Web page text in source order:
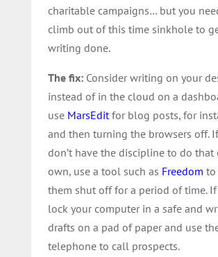
charitable campaigns… but you
climb out of this time sinkhole to
writing done.
The fix:Consider writing on your
instead of in the cloud on a
use MarsEditfor blog posts, for
and then turning the browsers off.
don’t have the discipline to do that
own, use a tool such as Freedom to
them shut off for a period of time. If
lock your computer in a safe and
drafts on a pad of paper and use
telephone to call prospects.